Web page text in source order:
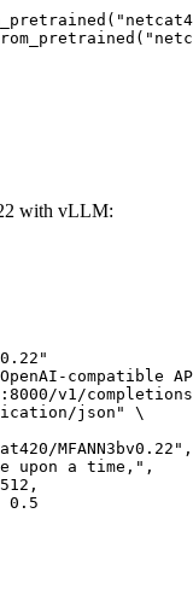
with vLLM:
compatible
v1/